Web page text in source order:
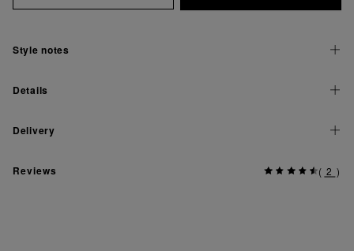
Style notes
Details
Delivery
Reviews ( 2 )